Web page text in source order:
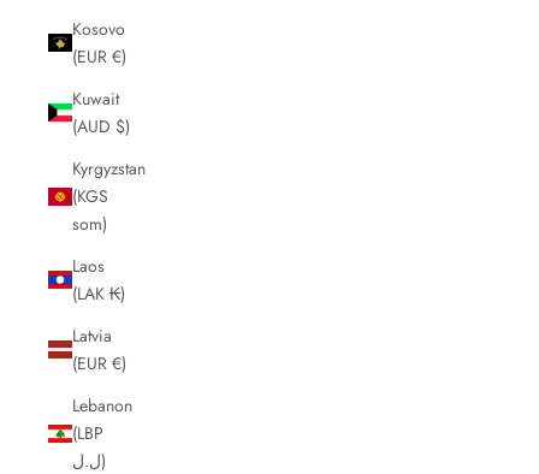
Kosovo
(EUR €)
Kuwait
(AUD $)
Kyrgyzstan
(KGS
som)
Laos
(LAK ₭)
Latvia
(EUR €)
Lebanon
(LBP
ل.ل)